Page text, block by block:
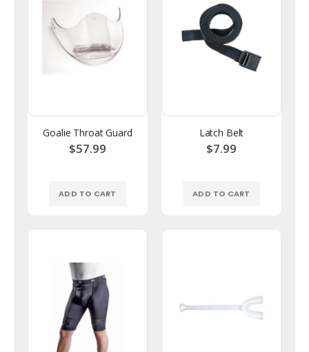
Goalie Throat Guard
$57.99
ADD TO CART
Latch Belt
$7.99
ADD TO CART